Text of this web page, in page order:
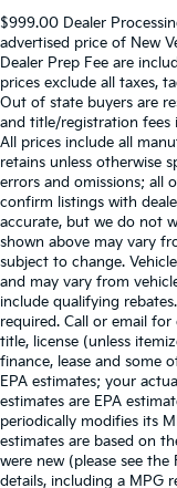
$999.00 Dealer
advertised price of New
Dealer Prep Fee are
prices exclude all taxes,
Out of state buyers are
and title/registration fees
All prices include all
retains unless otherwise
errors and omissions; all
confirm listings with
accurate, but we do not
shown above may vary
subject to change.
and may vary from
include qualifying
required. Call or email
title, license (unless
finance, lease and some
EPA estimates; your
estimates are EPA
periodically modifies its
estimates are based on
were new (please see
details, including a MPG